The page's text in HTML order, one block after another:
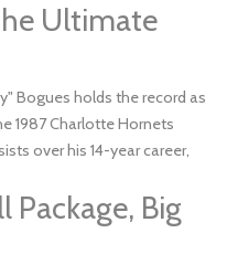
Ultimate
Bogues holds the record as
1987 Charlotte Hornets
over his 14-year career,
Package, Big